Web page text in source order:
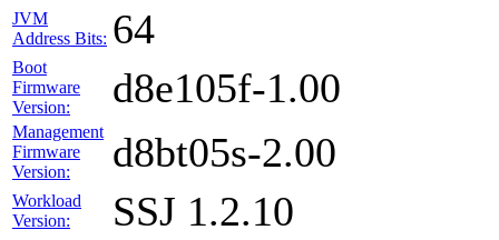
JVM
Address Bits: 64
Boot
Firmware
Version:
d8e105f-1.00
Management
Firmware
Version:
d8bt05s-2.00
Workload
Version:
SSJ 1.2.10